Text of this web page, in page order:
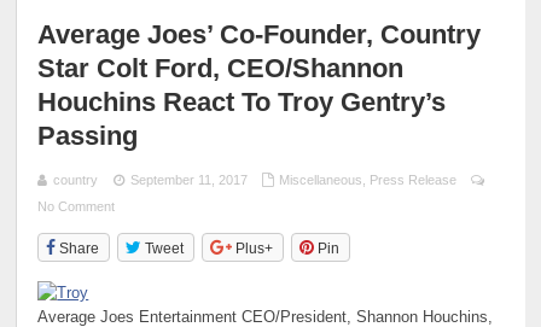
Average Joes’ Co-Founder, Country
Star Colt Ford, CEO/Shannon
Houchins React To Troy Gentry’s
Passing
country September 11, 2017 Miscellaneous
Press Release
No Comment
Share Tweet Plus+ Pin
Average Joes Entertainment CEO/President, Shannon Houchins,